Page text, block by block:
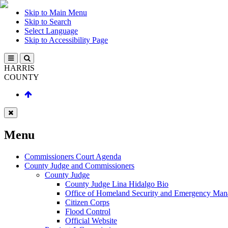
Skip to Main Menu
Skip to Search
Select Language
Skip to Accessibility Page
HARRIS
COUNTY
Menu
Commissioners Court Agenda
County Judge and Commissioners
County Judge
County Judge Lina Hidalgo Bio
Office of Homeland Security and Emergency
Citizen Corps
Flood Control
Official Website